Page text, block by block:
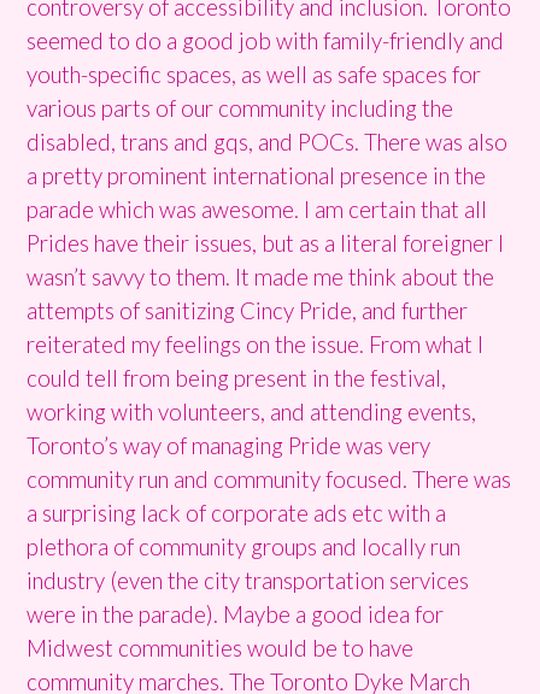
controversy of accessibility and inclusion. Toronto
seemed to do a good job with family-friendly and
youth-specific spaces, as well as safe spaces for
various parts of our community including the
disabled, trans and gqs, and POCs. There was also
a pretty prominent international presence in the
parade which was awesome. I am certain that all
Prides have their issues, but as a literal foreigner I
wasn’t savvy to them. It made me think about the
attempts of sanitizing Cincy Pride, and further
reiterated my feelings on the issue. From what I
could tell from being present in the festival,
working with volunteers, and attending events,
Toronto’s way of managing Pride was very
community run and community focused. There was
a surprising lack of corporate ads etc with a
plethora of community groups and locally run
industry (even the city transportation services
were in the parade). Maybe a good idea for
Midwest communities would be to have
community marches. The Toronto Dyke March